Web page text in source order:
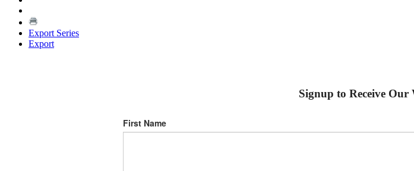
Export Series
Export
Signup to Receive Our
First Name